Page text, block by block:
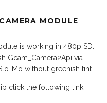
MODULE
is working in 480p SD.
Gcam_Camera2Api via
Mo without greenish tint.
click the following link: